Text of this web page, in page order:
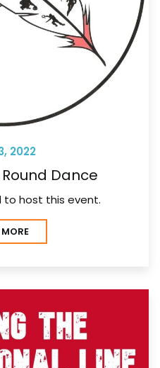
2022
Dance
to host this event.
MORE